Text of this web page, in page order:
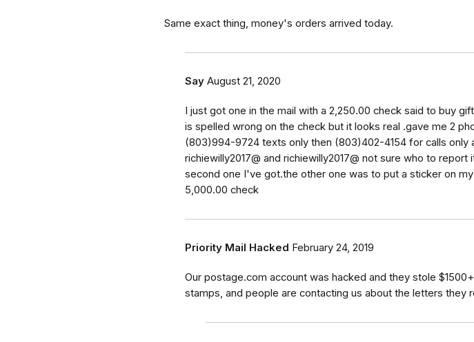
Same exact thing, money's orders arrived today.
Say August 21, 2020
I just got one in the mail with a 2,250.00 check said to buy
is spelled wrong on the check but it looks real .gave me 2
(803)994-9724 texts only then (803)402-4154 for calls only
richiewilly2017@ and richiewilly2017@ not sure who to
second one I've got.the other one was to put a sticker on my
5,000.00 check
Priority Mail Hacked February 24, 2019
Our postage.com account was hacked and they stole
stamps, and people are contacting us about the letters they